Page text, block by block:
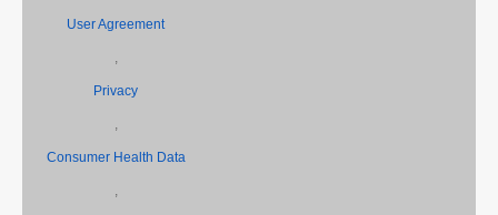
User Agreement
,
Privacy
,
Consumer Health Data
,